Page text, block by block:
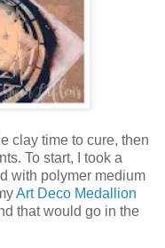
clay time to cure, then
To start, I took a
with polymer medium
Art Deco Medallion
that would go in the